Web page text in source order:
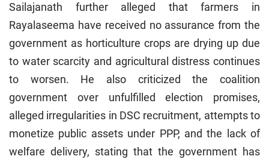
Sailajanath further alleged that farmers in
Rayalaseema have received no assurance from the
government as horticulture crops are drying up due
to water scarcity and agricultural distress continues
to worsen. He also criticized the coalition
government over unfulfilled election promises,
alleged irregularities in DSC recruitment, attempts to
monetize public assets under PPP, and the lack of
welfare delivery, stating that the government has